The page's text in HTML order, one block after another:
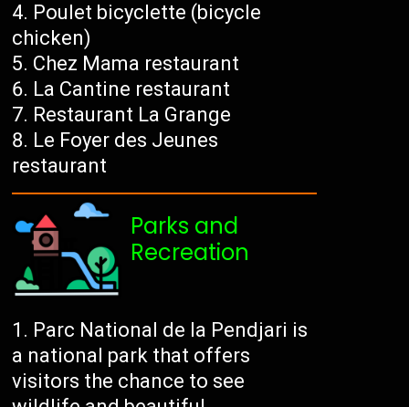
Poulet bicyclette (bicycle
chicken)
Chez Mama restaurant
La Cantine restaurant
Restaurant La Grange
Le Foyer des Jeunes
restaurant
Parks and
Recreation
Parc National de la Pendjari is
a national park that offers
visitors the chance to see